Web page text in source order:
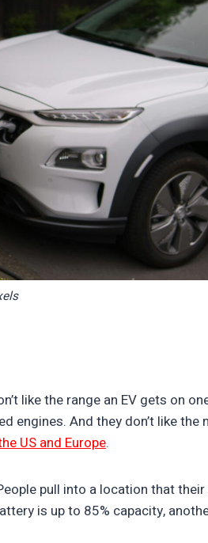
like the range an EV gets on
engines. And they don’t like the
US and Europe.
pull into a location that
is up to 85% capacity,